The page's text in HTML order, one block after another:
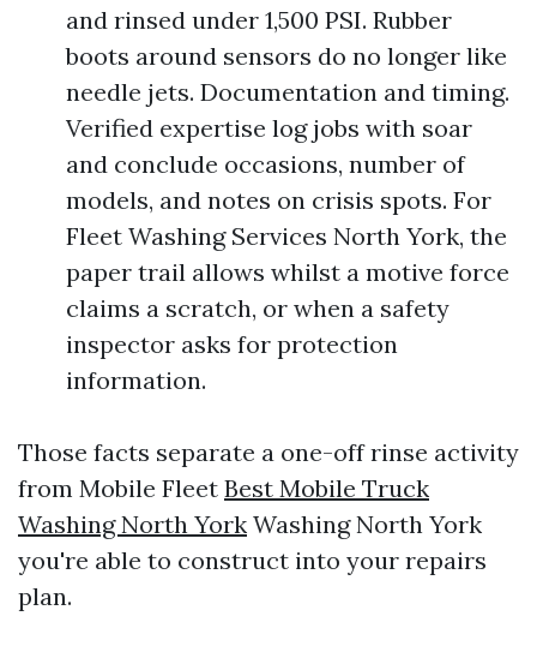
and rinsed under 1,500 PSI. Rubber
boots around sensors do no longer like
needle jets. Documentation and timing.
Verified expertise log jobs with soar
and conclude occasions, number of
models, and notes on crisis spots. For
Fleet Washing Services North York, the
paper trail allows whilst a motive force
claims a scratch, or when a safety
inspector asks for protection
information.
Those facts separate a one-off rinse activity
from Mobile Fleet Best Mobile Truck
Washing North York Washing North York
you're able to construct into your repairs
plan.